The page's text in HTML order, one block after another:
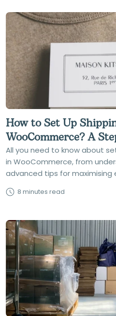
How to Set Up
WooCommerce? A
All you need to know about
in WooCommerce, from
advanced tips for maximising
8 minutes read